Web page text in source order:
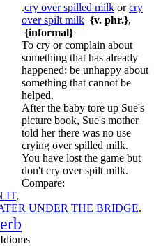
.cry over spilled milk orcry
over spilt milk {v. phr.},
{informal}
To cry or complain about
something that has already
happened; be unhappy about
something that cannot be
helped.
After the baby tore up Sue's
picture book, Sue's mother
told her there was no use
crying over spilled milk.
You have lost the game but
don't cry over spilt milk.
Compare:
IT,
UNDER THE BRIDGE.